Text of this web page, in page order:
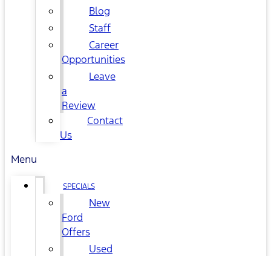
Blog
Staff
Career
Opportunities
Leave
a
Review
Contact
Us
Menu
SPECIALS
New
Ford
Offers
Used